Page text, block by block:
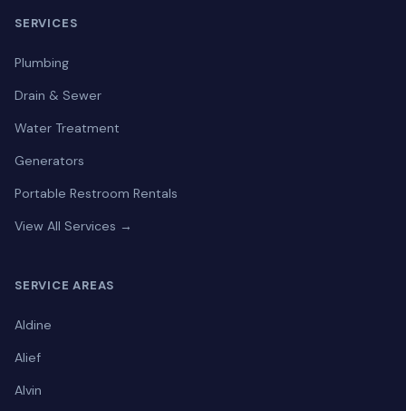
SERVICES
Plumbing
Drain & Sewer
Water Treatment
Generators
Portable Restroom Rentals
View All Services →
SERVICE AREAS
Aldine
Alief
Alvin